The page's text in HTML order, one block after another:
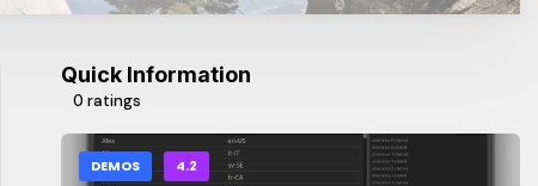
Quick Information
0 ratings
DEMOS 4.2